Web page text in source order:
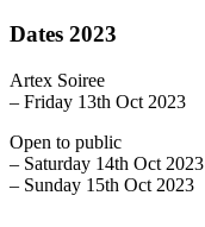
Dates 2023
Artex Soiree
– Friday 13th Oct 2023
Open to public
– Saturday 14th Oct 2023
– Sunday 15th Oct 2023